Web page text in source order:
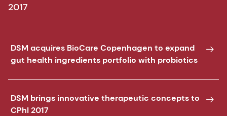
2017
DSM acquires BioCare Copenhagen to expand
gut health ingredients portfolio with probiotics
DSM brings innovative therapeutic concepts to
CPhI 2017